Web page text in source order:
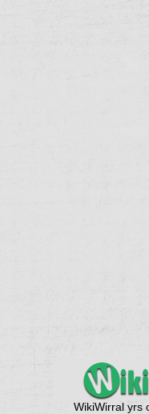
WikiWirral yrs